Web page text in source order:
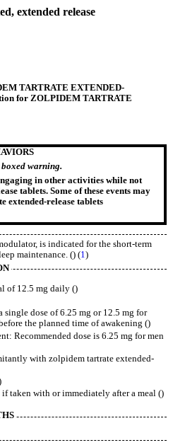
extended release
TARTRATE EXTENDED-
for ZOLPIDEM TARTRATE
warning.
in other activities while not
tablets. Some of these events may
extended-release tablets
is indicated for the short-term
maintenance. () (1)
of 12.5 mg daily ()
single dose of 6.25 mg or 12.5 mg for
the planned time of awakening ()
Recommended dose is 6.25 mg for men
with zolpidem tartrate extended-
taken with or immediately after a meal ()